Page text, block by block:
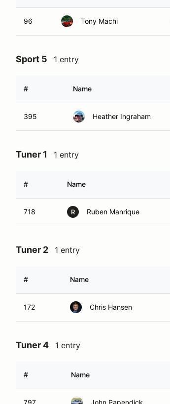
96 Tony Machi
Sport 5 1 entry
# Name
395 Heather Ingraham
Tuner 1 1 entry
# Name
718 R Ruben Manrique
Tuner 2 1 entry
# Name
172 Chris Hansen
Tuner 4 1 entry
# Name
797 John Papendick